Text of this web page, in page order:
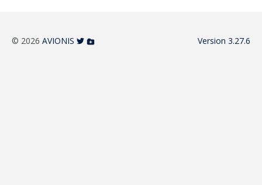
© 2026 AVIONIS Version 3.27.6